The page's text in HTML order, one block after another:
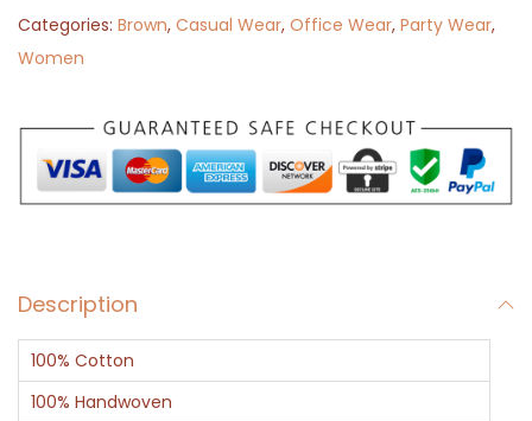
a
n
a
n
i
h
o
c
o
Categories: Brown, Casual Wear, Office Wear, Party Wear,
Women
Description
100% Cotton
100% Handwoven